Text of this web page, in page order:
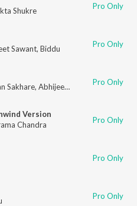
Shukre Pro Only
Sawant, Biddu Pro Only
Sakhare, Abhijeet Sawant Pro Only
Version
Chandra Pro Only
Pro Only
Pro Only